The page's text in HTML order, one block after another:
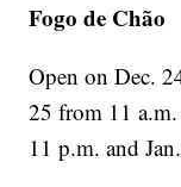
Fogo de Chão
Open on Dec.
25 from 11
11 p.m. and